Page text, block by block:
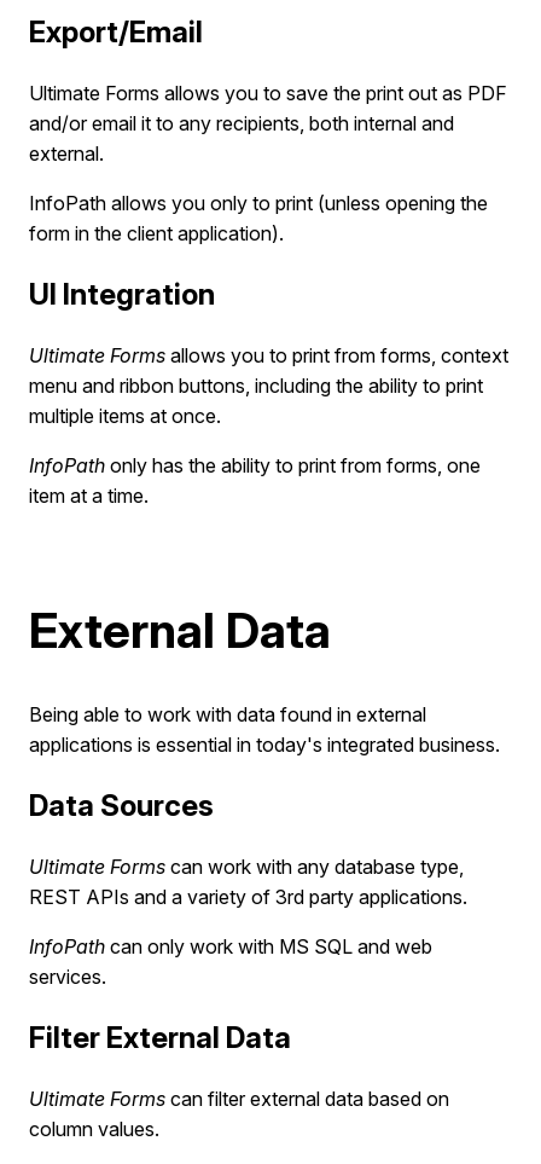
Export/Email
Ultimate Forms allows you to save the print out as PDF
and/or email it to any recipients, both internal and
external.
InfoPath allows you only to print (unless opening the
form in the client application).
UI Integration
Ultimate Forms allows you to print from forms, context
menu and ribbon buttons, including the ability to print
multiple items at once.
InfoPath only has the ability to print from forms, one
item at a time.
External Data
Being able to work with data found in external
applications is essential in today's integrated business.
Data Sources
Ultimate Forms can work with any database type,
REST APIs and a variety of 3rd party applications.
InfoPath can only work with MS SQL and web
services.
Filter External Data
Ultimate Forms can filter external data based on
column values.